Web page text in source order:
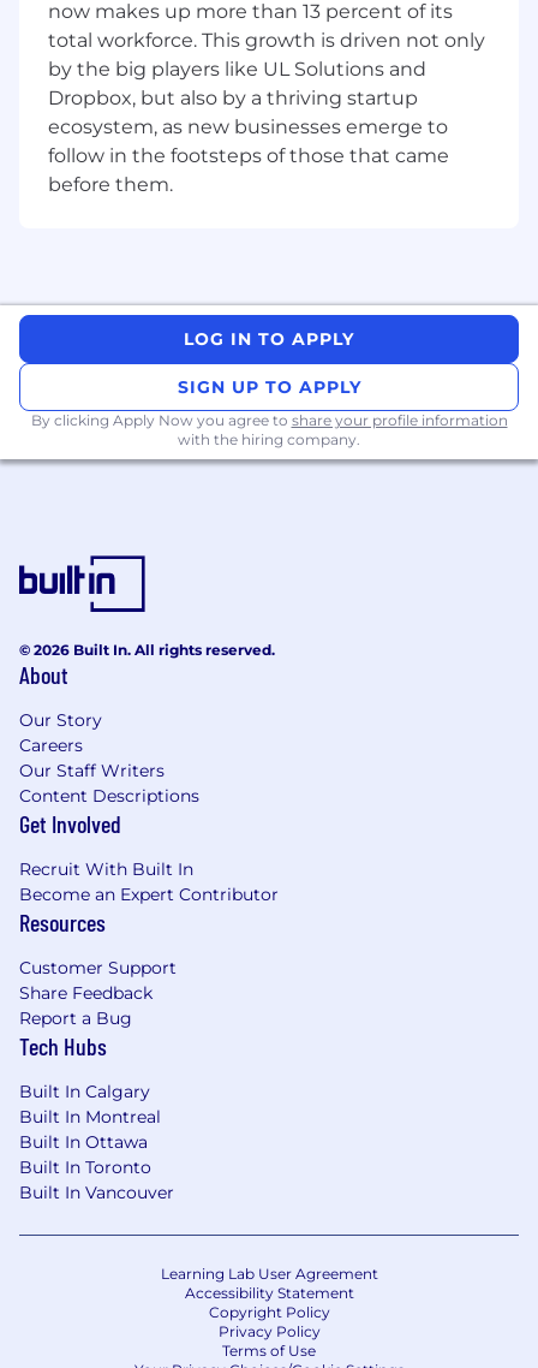
Requirements
6
years of software engineering or related
industry experience,
building AI/ML-powered product
experiences.
BS degree in Computer Science or related
technical field involving coding
You have strong product instincts and
thrive in ambiguous problem spaces.
partnering closely with product, design,
and AI platform teams.
Proven ability to ship end-to-end features
in production
research demos).
defining and refining user-facing
Comfortable working full-stack or across
system boundaries
infra, ML platform).
Compensation
Canada Pay Range
$184,500—$249,500 CAD
now makes up more than 13 percent of its
total workforce. This growth is driven not only
by the big players like UL Solutions and
Dropbox, but also by a thriving startup
ecosystem, as new businesses emerge to
follow in the footsteps of those that came
before them.
LOG IN TO APPLY
SIGN UP TO APPLY
By clicking Apply Now you agree to share your profile information
with the hiring company.
© 2026 Built In. All rights reserved.
About
Our Story
Careers
Our Staff Writers
Content Descriptions
Get Involved
Recruit With Built In
Become an Expert Contributor
Resources
Customer Support
Share Feedback
Report a Bug
Tech Hubs
Built In Calgary
Built In Montreal
Built In Ottawa
Built In Toronto
Built In Vancouver
Learning Lab User Agreement
Accessibility Statement
Copyright Policy
Privacy Policy
Terms of Use